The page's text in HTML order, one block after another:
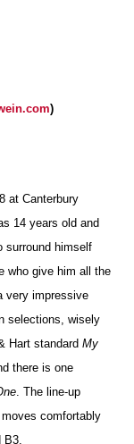
)
at Canterbury
14 years old and
surround himself
who give him all the
very impressive
selections, wisely
Hart standardMy
there is one
. The line-up
comfortably